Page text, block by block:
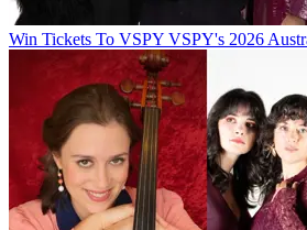
Win Tickets To VSPY VSPY's 2026